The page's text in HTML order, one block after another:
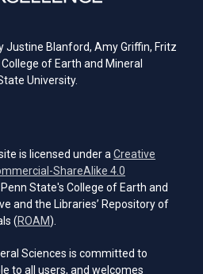
Justine Blanford, Amy Griffin, Fritz
of Earth and Mineral
University.
is licensed under a Creative
ShareAlike 4.0
a new tab)
State's College of Earth and
and the Libraries’ Repository of
(ROAM(opens in a new tab)
).
Sciences is committed to
to all users, and welcomes